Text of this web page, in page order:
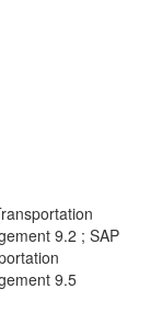
9.2 ; SAP
9.5